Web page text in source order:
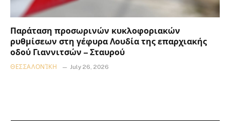
Παράταση προσωρινών κυκλοφοριακών
ρυθμίσεων στη γέφυρα Λουδία της επαρχιακής
οδού Γιαννιτσών – Σταυρού
ΘΕΣΣΑΛΟΝΊΚΗ July 26, 2026